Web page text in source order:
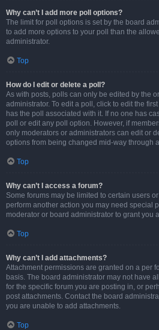
Why can’t I add more poll options?
The limit for poll options is set by the board
to add more options to your poll than the
administrator.
Top
How do I edit or delete a poll?
As with posts, polls can only be edited by the
administrator. To edit a poll, click to edit the
has the poll associated with it. If no one has
poll or edit any poll option. However, if
only moderators or administrators can edit or
options from being changed mid-way through
Top
Why can’t I access a forum?
Some forums may be limited to certain users
perform another action you may need special
moderator or board administrator to grant you
Top
Why can’t I add attachments?
Attachment permissions are granted on a per
basis. The board administrator may not have
for the specific forum you are posting in, or
post attachments. Contact the board
you are unable to add attachments.
Top